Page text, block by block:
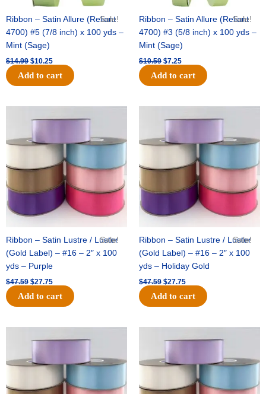
Sale!
Ribbon – Satin Allure (Reliant
4700) #5 (7/8 inch) x 100 yds –
Mint (Sage)
$14.99 $10.25
Add to cart
Sale!
Ribbon – Satin Allure (Reliant
4700) #3 (5/8 inch) x 100 yds –
Mint (Sage)
$10.59 $7.25
Add to cart
Sale!
Ribbon – Satin Lustre / Luster
(Gold Label) – #16 – 2″ x 100
yds – Purple
$47.59
price
was:
$47.59.
$27.75
price
Add to cart
Sale!
Ribbon – Satin Lustre / Luster
(Gold Label) – #16 – 2″ x 100
yds – Holiday Gold
$47.59
price
was:
$47.59.
$27.75
price
Add to cart
price
was:
$47.59.
price
price
was:
$47.59.
price